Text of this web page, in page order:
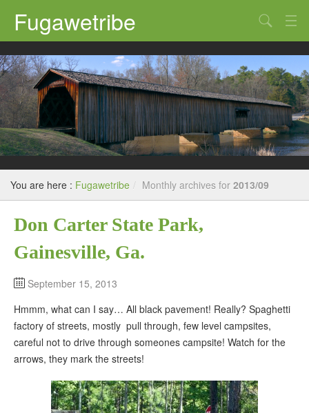
Fugawetribe
Random Thoughts
Our Road Trips
Campgrounds
State Parks
Restaurants & Bars
Sightseeing and Tours
You are here : Fugawetribe / Monthly archives for 2013/09
Don Carter State Park,
Gainesville, Ga.
September 15, 2013
Hmmm, what can I say… All black pavement! Really? Spaghetti
factory of streets, mostly pull through, few level campsites,
careful not to drive through someones campsite! Watch for the
arrows, they mark the streets!